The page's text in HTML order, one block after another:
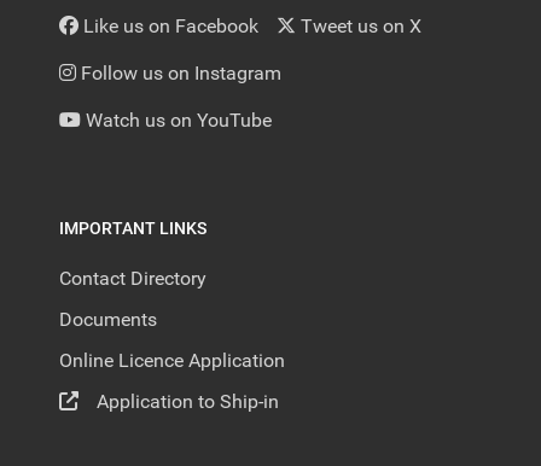
Like us on Facebook Tweet us on X
Follow us on Instagram
Watch us on YouTube
IMPORTANT LINKS
Contact Directory
Documents
Online Licence Application
Application to Ship-in